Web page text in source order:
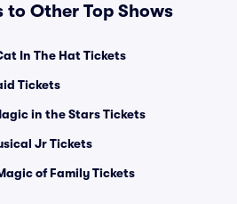
to Other Top Shows
In The Hat Tickets
Tickets
in the Stars Tickets
Jr Tickets
of Family Tickets